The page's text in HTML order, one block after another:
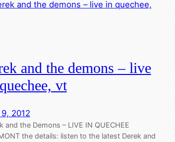
and the demons – live
vt
2012
and the Demons – LIVE IN QUECHEE
the details: listen to the latest Derek and